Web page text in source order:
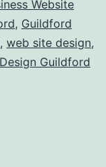
A
Website
Made
Website
, Guildford
, web site design,
Guildford